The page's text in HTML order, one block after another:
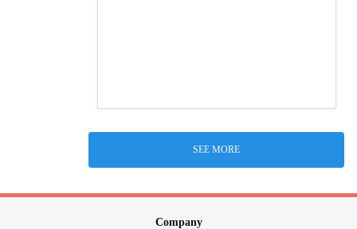
SEE MORE
Company